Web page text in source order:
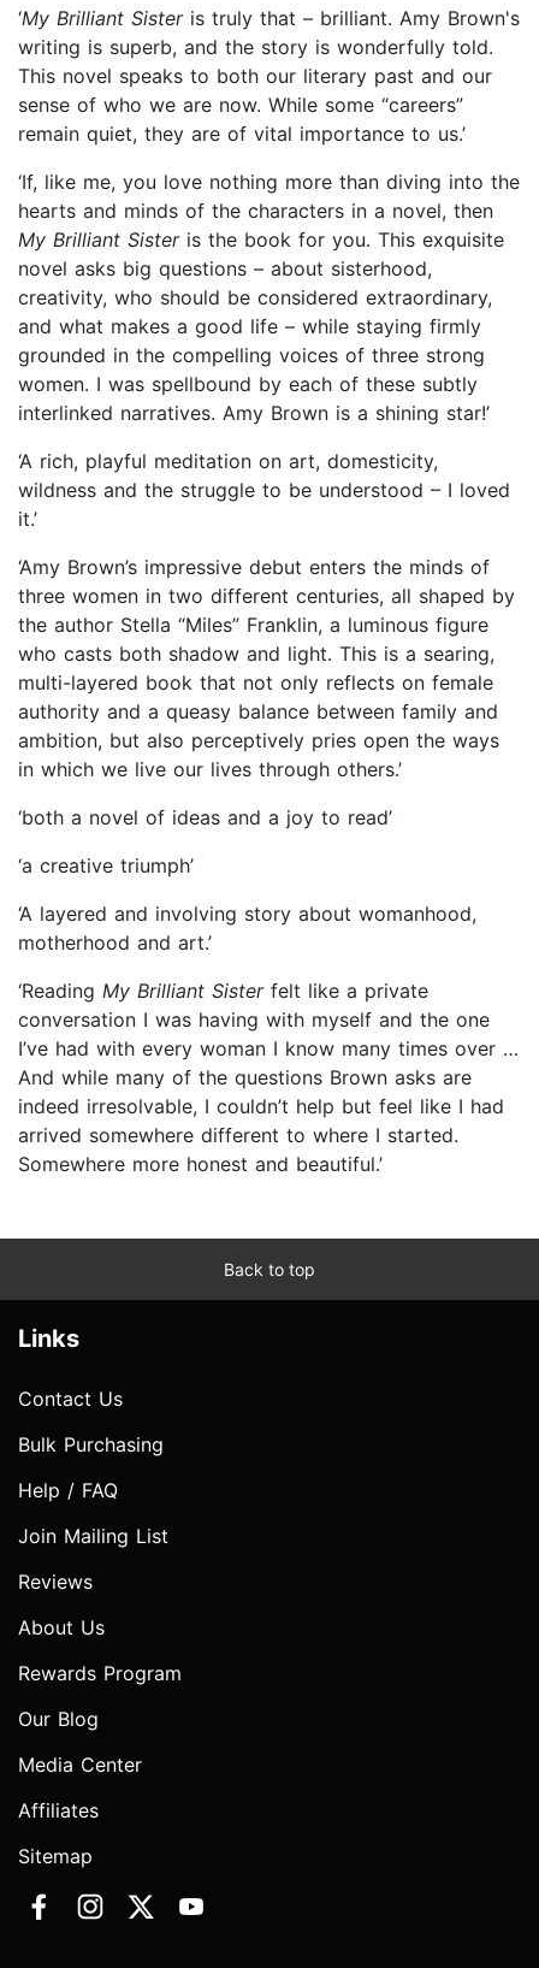
‘My Brilliant Sisteris truly that – brilliant. Amy Brown's
writing is superb, and the story is wonderfully told.
This novel speaks to both our literary past and our
sense of who we are now. While some “careers”
remain quiet, they are of vital importance to us.’
‘If, like me, you love nothing more than diving into the
hearts and minds of the characters in a novel, then
My Brilliant Sisteris the book for you. This exquisite
novel asks big questions – about sisterhood,
creativity, who should be considered extraordinary,
and what makes a good life – while staying firmly
grounded in the compelling voices of three strong
women. I was spellbound by each of these subtly
interlinked narratives. Amy Brown is a shining star!’
‘A rich, playful meditation on art, domesticity,
wildness and the struggle to be understood – I loved
it.’
‘Amy Brown’s impressive debut enters the minds of
three women in two different centuries, all shaped by
the author Stella “Miles” Franklin, a luminous figure
who casts both shadow and light. This is a searing,
multi-layered book that not only reflects on female
authority and a queasy balance between family and
ambition, but also perceptively pries open the ways
in which we live our lives through others.’
‘both a novel of ideas and a joy to read’
‘a creative triumph’
‘A layered and involving story about womanhood,
motherhood and art.’
‘Reading My Brilliant Sisterfelt like a private
conversation I was having with myself and the one
I’ve had with every woman I know many times over …
And while many of the questions Brown asks are
indeed irresolvable, I couldn’t help but feel like I had
arrived somewhere different to where I started.
Somewhere more honest and beautiful.’
Back to top
Links
Contact Us
Bulk Purchasing
Help / FAQ
Join Mailing List
Reviews
About Us
Rewards Program
Our Blog
Media Center
Affiliates
Sitemap